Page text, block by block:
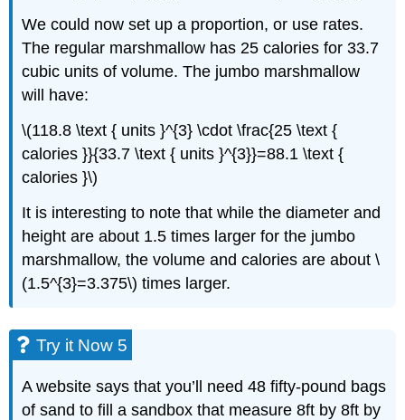
We could now set up a proportion, or use rates.
The regular marshmallow has 25 calories for 33.7
cubic units of volume. The jumbo marshmallow
will have:
\(118.8 \text { units }^{3} \cdot \frac{25 \text {
calories }}{33.7 \text { units }^{3}}=88.1 \text {
calories }\)
It is interesting to note that while the diameter and
height are about 1.5 times larger for the jumbo
marshmallow, the volume and calories are about \
(1.5^{3}=3.375\) times larger.
Try it Now 5
A website says that you’ll need 48 fifty-pound bags
of sand to fill a sandbox that measure 8ft by 8ft by